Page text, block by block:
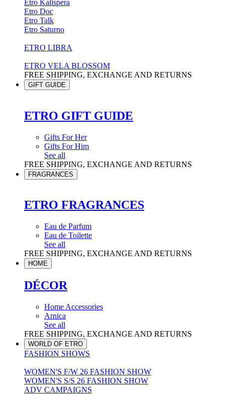
Etro Kalispera
Etro Doc
Etro Talk
Etro Saturno
ETRO LIBRA
ETRO VELA BLOSSOM
FREE SHIPPING, EXCHANGE AND RETURNS
GIFT GUIDE
ETRO GIFT GUIDE
Gifts For Her
Gifts For Him
See all
FREE SHIPPING, EXCHANGE AND RETURNS
FRAGRANCES
ETRO FRAGRANCES
Eau de Parfum
Eau de Toilette
See all
FREE SHIPPING, EXCHANGE AND RETURNS
HOME
DÉCOR
Home Accessories
Arnica
See all
FREE SHIPPING, EXCHANGE AND RETURNS
WORLD OF ETRO
FASHION SHOWS
WOMEN'S F/W 26 FASHION SHOW
WOMEN'S S/S 26 FASHION SHOW
ADV CAMPAIGNS